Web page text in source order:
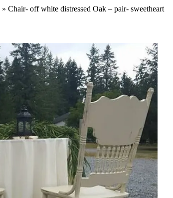
» Chair- off white distressed Oak – pair- sweetheart